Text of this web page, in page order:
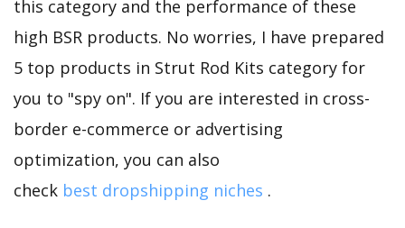
this category and the performance of these
high BSR products. No worries, I have prepared
5 top products in Strut Rod Kits category for
you to "spy on". If you are interested in cross-
border e-commerce or advertising
optimization, you can also
check best dropshipping niches .